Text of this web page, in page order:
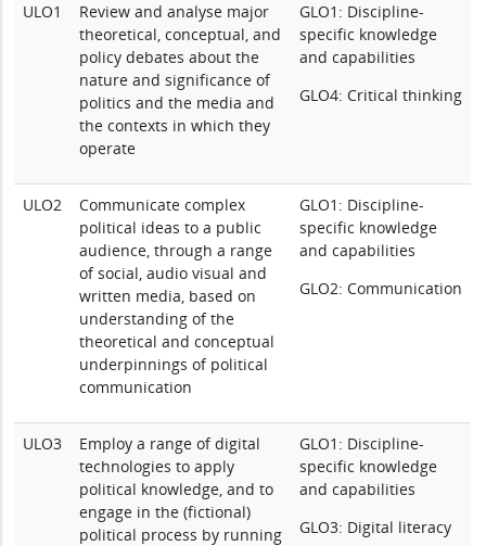
ULO1
Review and analyse major
theoretical, conceptual, and
policy debates about the
nature and significance of
politics and the media and
the contexts in which they
operate
GLO1: Discipline-
specific knowledge
and capabilities
GLO4: Critical thinking
ULO2
Communicate complex
political ideas to a public
audience, through a range
of social, audio visual and
written media, based on
understanding of the
theoretical and conceptual
underpinnings of political
communication
GLO1: Discipline-
specific knowledge
and capabilities
GLO2: Communication
ULO3
Employ a range of digital
technologies to apply
political knowledge, and to
engage in the (fictional)
political process by running
GLO1: Discipline-
specific knowledge
and capabilities
GLO3: Digital literacy